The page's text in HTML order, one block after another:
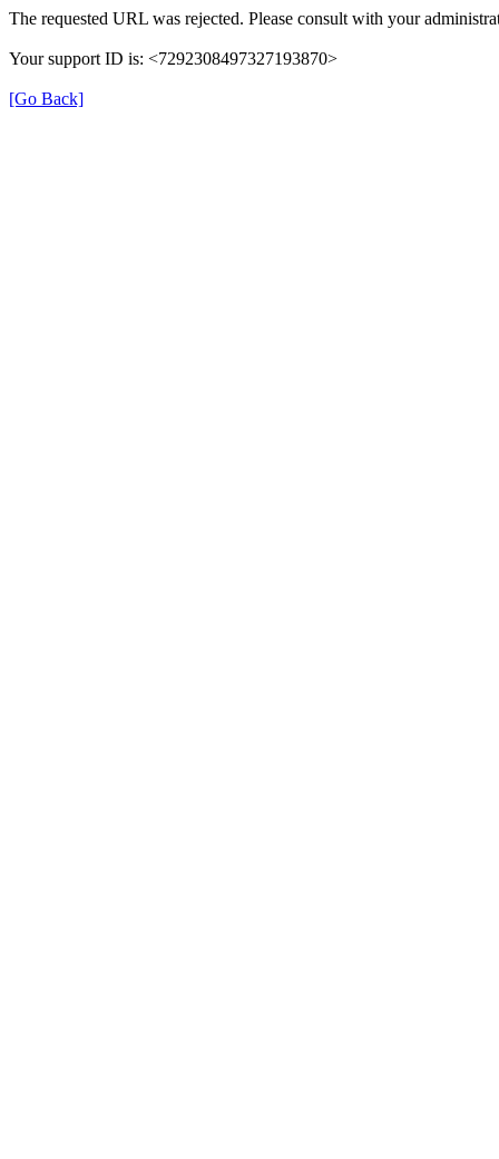
The requested URL was rejected. Please consult with your
Your support ID is: <7292308497327193870>
[Go Back]